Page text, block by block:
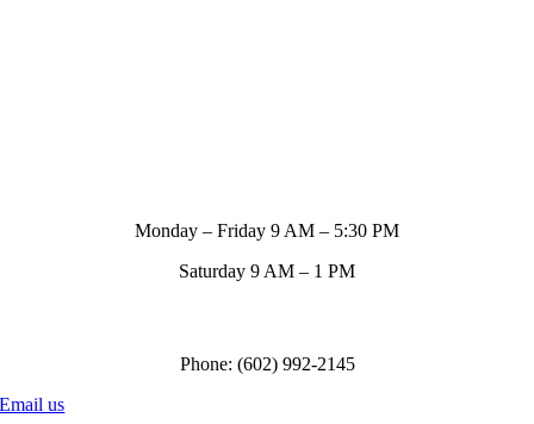
Monday – Friday 9 AM – 5:30 PM
Saturday 9 AM – 1 PM
Phone: (602) 992-2145
Email us